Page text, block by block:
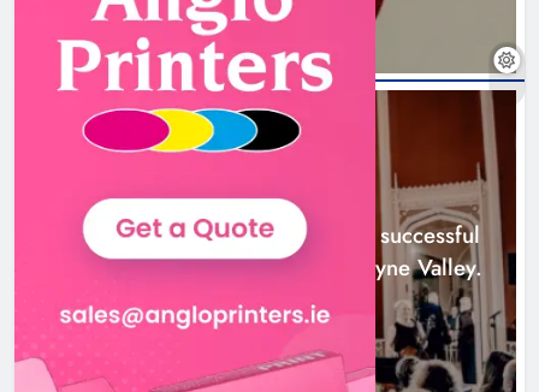
Boyne Music Festival celebrates
successful 2026 programme
across the Boyne Valley.
Karen Kierans 1 day ago 0
NEWS
Boyne Music Festival celebrates successful
2026 programme across the Boyne Valley.
1 day ago